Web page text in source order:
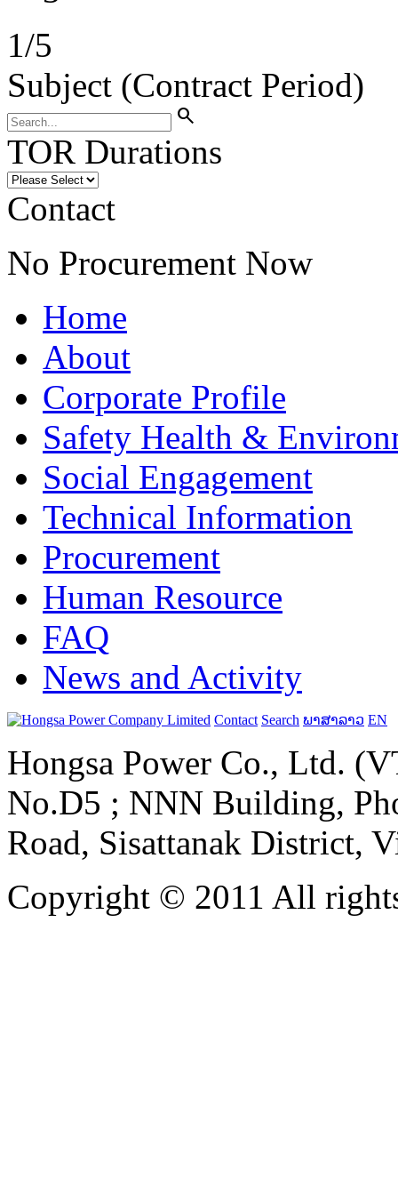
1/5
Subject (Contract Period)
search
TOR Durations
Contact
No Procurement Now
Home
About
Corporate Profile
Safety Health &
Social Engagement
Technical Information
Procurement
Human Resource
FAQ
News and Activity
Contact Search ພາສາລາວ EN
Hongsa Power Co., Ltd.
No.D5 ; NNN Building,
Road, Sisattanak District,
Copyright © 2011 All